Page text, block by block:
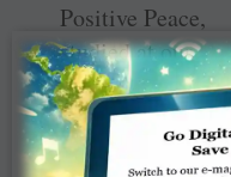
Positive Peace,
studied at our
Rotary Peace
Centers around
the world, is not